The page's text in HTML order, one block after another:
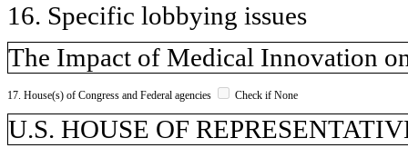
16. Specific lobbying issues
The Impact of Medical Innovation
17. House(s) of Congress and Federal agencies Check if None
U.S. HOUSE OF